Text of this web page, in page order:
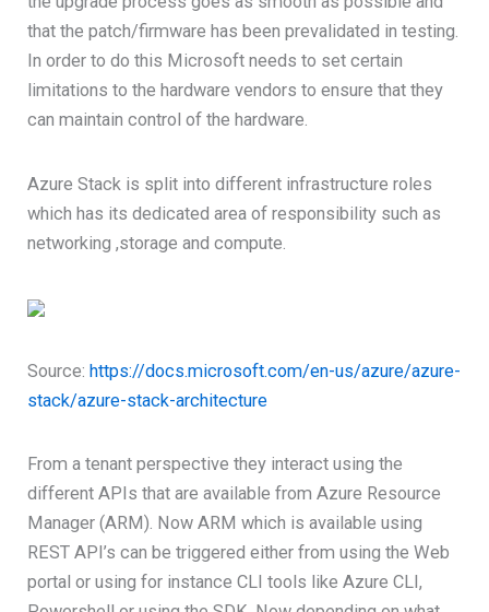
that the patch/firmware has been prevalidated in testing.
In order to do this Microsoft needs to set certain
limitations to the hardware vendors to ensure that they
can maintain control of the hardware.
Azure Stack is split into different infrastructure roles
which has its dedicated area of responsibility such as
networking ,storage and compute.
Source:https://docs.microsoft.com/en-us/azure/azure-
stack/azure-stack-architecture
From a tenant perspective they interact using the
different APIs that are available from Azure Resource
Manager (ARM). Now ARM which is available using
REST API’s can be triggered either from using the Web
portal or using for instance CLI tools like Azure CLI,